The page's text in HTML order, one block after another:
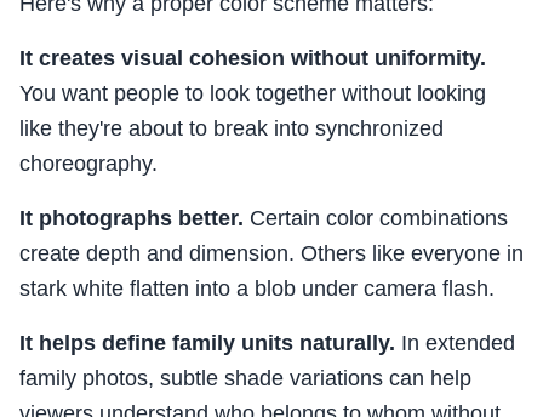
It creates visual cohesion without uniformity.
You want people to look together without looking
like they're about to break into synchronized
choreography.
It photographs better. Certain color combinations
create depth and dimension. Others like everyone in
stark white flatten into a blob under camera flash.
It helps define family units naturally. In extended
family photos, subtle shade variations can help